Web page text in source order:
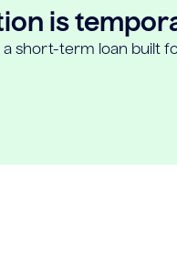
is
a short-term loan built